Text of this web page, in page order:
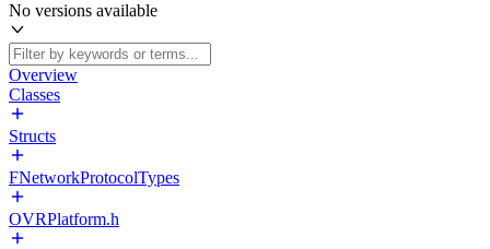
No versions available
Overview
Classes
Structs
FNetworkProtocolTypes
OVRPlatform.h